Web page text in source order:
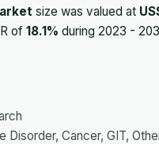
size was valued at
of 18.1% during 2023 -
Disorder, Cancer, GIT,